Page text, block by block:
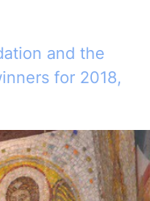
and the
for 2018,